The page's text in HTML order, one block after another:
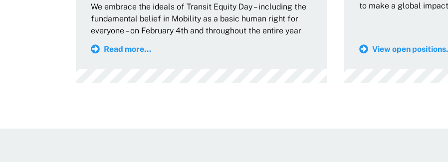
We embrace the ideals of Transit Equity Day – including the
fundamental belief in Mobility as a basic human right for
everyone – on February 4th and throughout the entire year
Read more...
to make a global
View open